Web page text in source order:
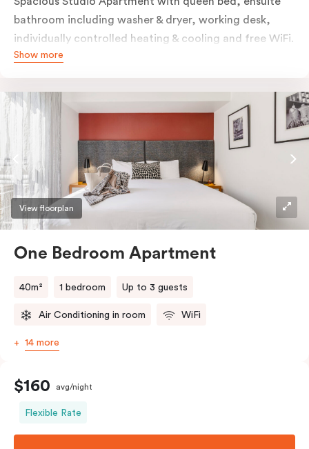
bathroom including washer & dryer, working desk,
individually controlled heating & cooling and free WiFi.
Our Studio Apartments are a great alternative to a
kitchenette with stove, microwave, bar fridge and
coffee/tea making facilities.
Show more
View floorplan
One Bedroom Apartment
40m² 1 bedroom Up to 3 guests
Air Conditioning in room WiFi
14 more
$160 avg/night
Flexible Rate